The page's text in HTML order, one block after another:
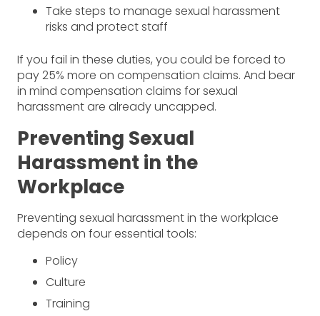
Take steps to manage sexual harassment
risks and protect staff
If you fail in these duties, you could be forced to
pay 25% more on compensation claims. And bear
in mind compensation claims for sexual
harassment are already uncapped.
Preventing Sexual
Harassment in the
Workplace
Preventing sexual harassment in the workplace
depends on four essential tools:
Policy
Culture
Training